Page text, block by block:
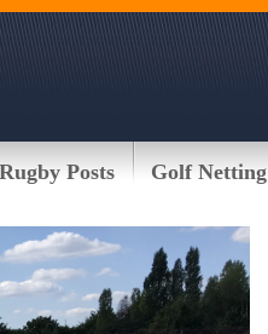
Rugby Posts Golf Netting